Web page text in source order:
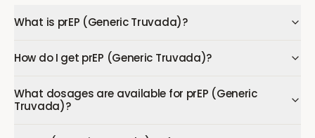
What is prEP (Generic Truvada)?
How do I get prEP (Generic Truvada)?
What dosages are available for prEP (Generic
Truvada)?